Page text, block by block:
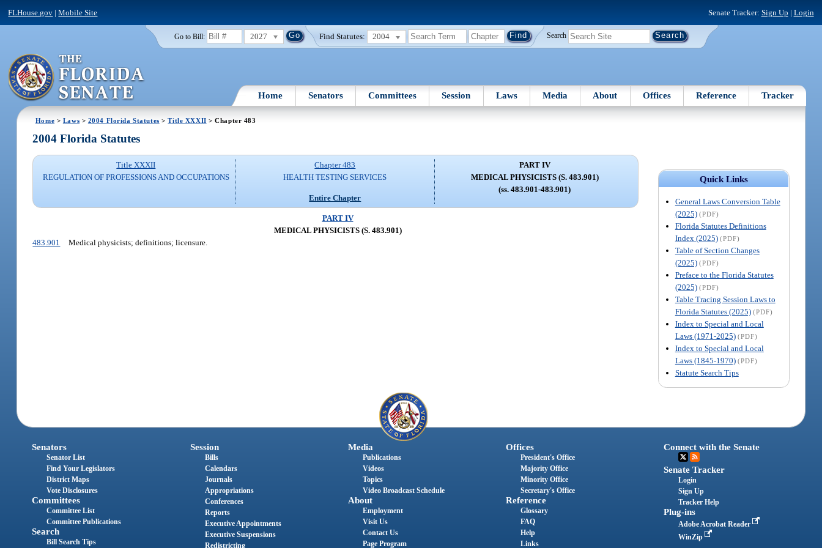
FLHouse.gov |Mobile Site Senate Tracker: Sign Up | Login
Go to Bill: 2027 Find Statutes: 2004 Search
Home Senators Committees Session Laws Media About Offices Reference Tracker
Home > Laws > 2004 Florida Statutes >Title XXXII > Chapter 483
Quick Links
General Laws Conversion Table
(2025) (PDF)
Florida Statutes Definitions
Index (2025) (PDF)
Table of Section Changes
(2025) (PDF)
Preface to the Florida Statutes
(2025) (PDF)
Table Tracing Session Laws to
Florida Statutes (2025) (PDF)
Index to Special and Local
Laws (1971-2025) (PDF)
Index to Special and Local
Laws (1845-1970) (PDF)
Statute Search Tips
2004 Florida Statutes
Title XXXII
REGULATION OF PROFESSIONS AND OCCUPATIONS
Chapter 483
HEALTH TESTING SERVICES
Entire Chapter
PART IV
MEDICAL PHYSICISTS (S. 483.901)
(ss. 483.901-483.901)
PART IV
MEDICAL PHYSICISTS (S. 483.901)
483.901
Medical physicists; definitions; licensure.
Senators
Senator List
Find Your Legislators
District Maps
Vote Disclosures
Committees
Committee List
Committee Publications
Search
Bill Search Tips
Session
Bills
Calendars
Journals
Appropriations
Conferences
Reports
Executive Appointments
Executive Suspensions
Redistricting
Media
Publications
Videos
Topics
Video Broadcast Schedule
About
Employment
Visit Us
Contact Us
Page Program
Offices
President's Office
Majority Office
Minority Office
Secretary's Office
Reference
Glossary
FAQ
Help
Links
Connect with the Senate
Senate Tracker
Login
Sign Up
Tracker Help
Plug-ins
Adobe Acrobat Reader
WinZip